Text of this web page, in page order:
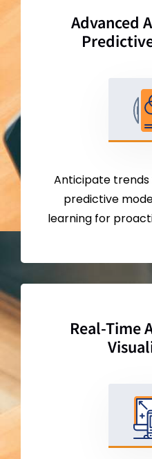
Advanced
Anticipate trends
predictive
learning for
Real-Time